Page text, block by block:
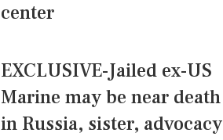
center
EXCLUSIVE-Jailed ex-US
Marine may be near death
in Russia, sister, advocacy